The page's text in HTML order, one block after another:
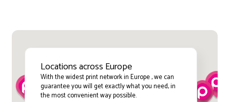
Locations across Europe
With the widest print network in Europe , we can
guarantee you will get exactly what you need, in
the most convenient way possible.